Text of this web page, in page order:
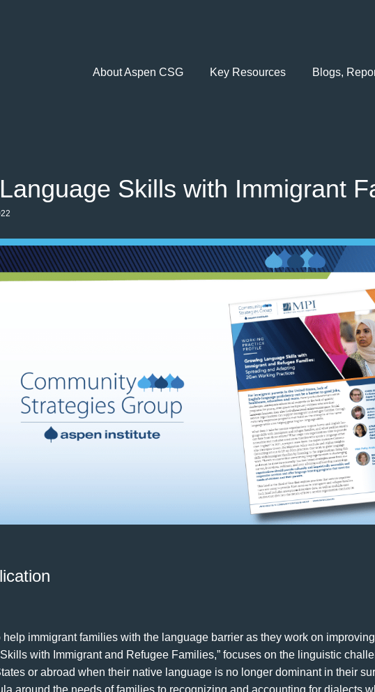
About Aspen CSG
Key Resources Blogs,
Skills with Immigrant
help immigrant families with the language barrier as they work on
with Immigrant and Refugee Families,” focuses on the linguistic
or abroad when their native language is no longer dominant in their
around the needs of families to recognizing and accounting for dialects